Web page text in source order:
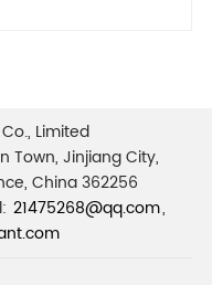
Limited
Town, Jinjiang City,
China 362256
21475268@qq.com,